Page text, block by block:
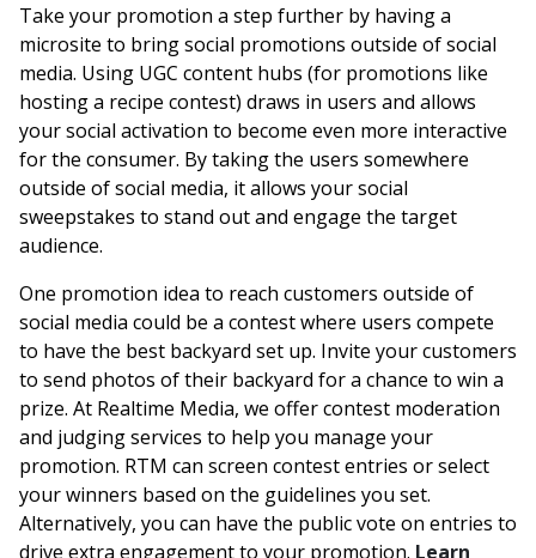
Take your promotion a step further by having a
microsite to bring social promotions outside of social
media. Using UGC content hubs (for promotions like
hosting a recipe contest) draws in users and allows
your social activation to become even more interactive
for the consumer. By taking the users somewhere
outside of social media, it allows your social
sweepstakes to stand out and engage the target
audience.
One promotion idea to reach customers outside of
social media could be a contest where users compete
to have the best backyard set up. Invite your customers
to send photos of their backyard for a chance to win a
prize. At Realtime Media, we offer contest moderation
and judging services to help you manage your
promotion. RTM can screen contest entries or select
your winners based on the guidelines you set.
Alternatively, you can have the public vote on entries to
drive extra engagement to your promotion. Learn